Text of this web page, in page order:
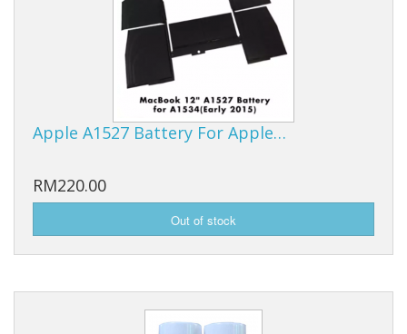
Apple A1527 Battery For Apple…
RM220.00